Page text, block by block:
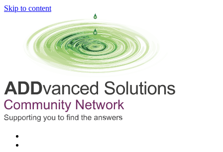
Skip to content